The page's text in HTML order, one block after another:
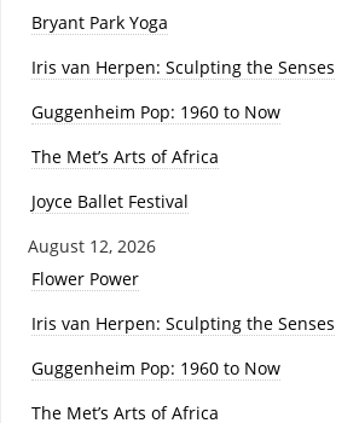
Bryant Park Yoga
Iris van Herpen: Sculpting the Senses
Guggenheim Pop: 1960 to Now
The Met’s Arts of Africa
Joyce Ballet Festival
August 12, 2026
Flower Power
Iris van Herpen: Sculpting the Senses
Guggenheim Pop: 1960 to Now
The Met’s Arts of Africa